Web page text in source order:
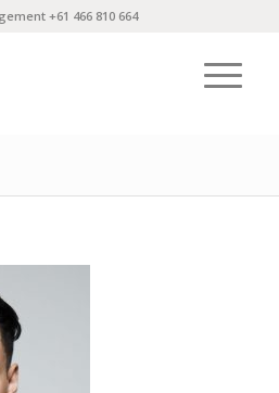
+61 466 810 664